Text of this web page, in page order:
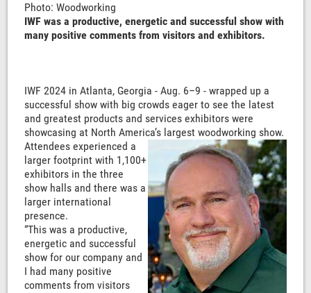
Photo: Woodworking
IWF was a productive, energetic and successful show with
many positive comments from visitors and exhibitors.
IWF 2024 in Atlanta, Georgia - Aug. 6–9 - wrapped up a
successful show with big crowds eager to see the latest
and greatest products and services exhibitors were
showcasing at North America’s largest woodworking show.
Attendees experienced a
larger footprint with 1,100+
exhibitors in the three
show halls and there was a
larger international
presence.
“This was a productive,
energetic and successful
show for our company and
I had many positive
comments from visitors